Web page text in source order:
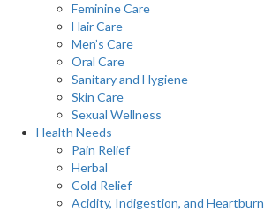
Feminine Care
Hair Care
Men’s Care
Oral Care
Sanitary and Hygiene
Skin Care
Sexual Wellness
Health Needs
Pain Relief
Herbal
Cold Relief
Acidity, Indigestion, and Heartburn